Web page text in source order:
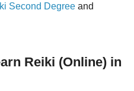
Second Degreeand
Reiki (Online) in